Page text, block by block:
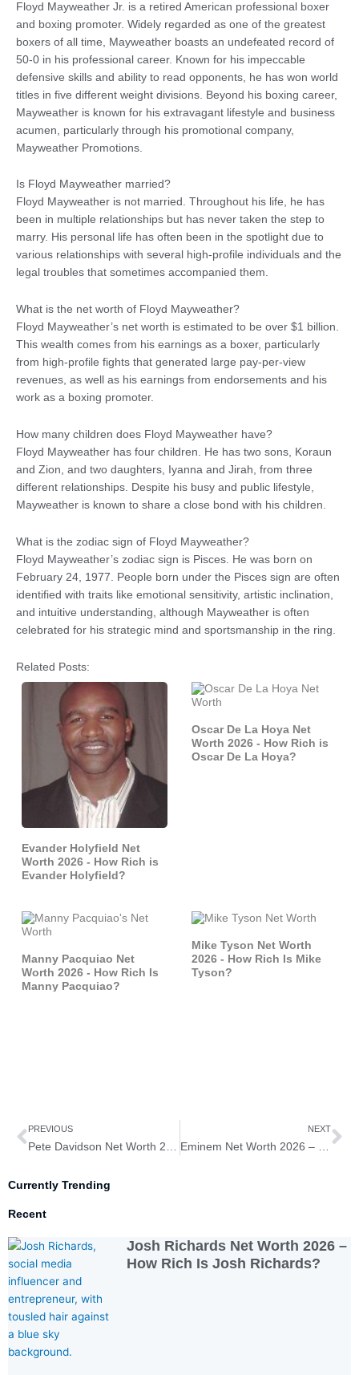
Floyd Mayweather Jr. is a retired American professional boxer
and boxing promoter. Widely regarded as one of the greatest
boxers of all time, Mayweather boasts an undefeated record of
50-0 in his professional career. Known for his impeccable
defensive skills and ability to read opponents, he has won world
titles in five different weight divisions. Beyond his boxing career,
Mayweather is known for his extravagant lifestyle and business
acumen, particularly through his promotional company,
Mayweather Promotions.
Is Floyd Mayweather married?
Floyd Mayweather is not married. Throughout his life, he has
been in multiple relationships but has never taken the step to
marry. His personal life has often been in the spotlight due to
various relationships with several high-profile individuals and the
legal troubles that sometimes accompanied them.
What is the net worth of Floyd Mayweather?
Floyd Mayweather’s net worth is estimated to be over $1 billion.
This wealth comes from his earnings as a boxer, particularly
from high-profile fights that generated large pay-per-view
revenues, as well as his earnings from endorsements and his
work as a boxing promoter.
How many children does Floyd Mayweather have?
Floyd Mayweather has four children. He has two sons, Koraun
and Zion, and two daughters, Iyanna and Jirah, from three
different relationships. Despite his busy and public lifestyle,
Mayweather is known to share a close bond with his children.
What is the zodiac sign of Floyd Mayweather?
Floyd Mayweather’s zodiac sign is Pisces. He was born on
February 24, 1977. People born under the Pisces sign are often
identified with traits like emotional sensitivity, artistic inclination,
and intuitive understanding, although Mayweather is often
celebrated for his strategic mind and sportsmanship in the ring.
Related Posts:
Evander Holyfield Net
Worth 2026 - How Rich is
Evander Holyfield?
Oscar De La Hoya Net
Worth 2026 - How Rich is
Oscar De La Hoya?
Manny Pacquiao Net
Worth 2026 - How Rich Is
Manny Pacquiao?
Mike Tyson Net Worth
2026 - How Rich Is Mike
Tyson?
Prev
PREVIOUS NEXT
Currently Trending
Recent
Josh Richards Net Worth 2026 –
How Rich Is Josh Richards?